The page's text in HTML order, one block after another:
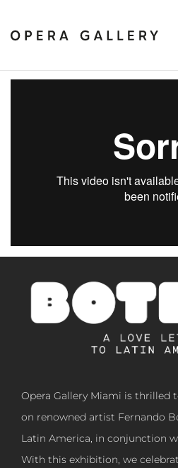
Opera Gallery Miami is thrilled
on renowned artist Fernando
Latin America, in conjunction
With this exhibition, we